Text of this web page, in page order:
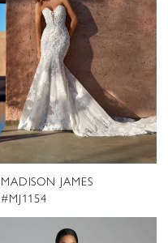
MADISON JAMES
#MJ1154